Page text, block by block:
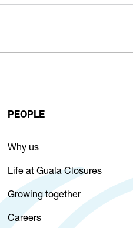
PEOPLE
Why us
Life at Guala Closures
Growing together
Careers